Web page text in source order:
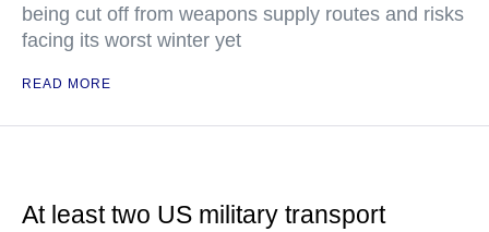
being cut off from weapons supply routes and risks
facing its worst winter yet
READ MORE
At least two US military transport